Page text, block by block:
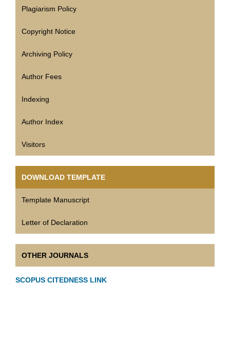
Plagiarism Policy
Copyright Notice
Archiving Policy
Author Fees
Indexing
Author Index
Visitors
DOWNLOAD TEMPLATE
Template Manuscript
Letter of Declaration
OTHER JOURNALS
SCOPUS CITEDNESS LINK